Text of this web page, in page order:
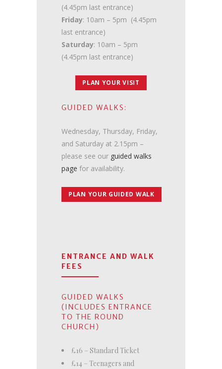
(4.45pm last entrance)
Friday: 10am – 5pm (4.45pm
last entrance)
Saturday: 10am – 5pm
(4.45pm last entrance)
PLAN YOUR VISIT
GUIDED WALKS:
Wednesday, Thursday, Friday,
and Saturday at 2.15pm –
please see our guided walks
page for availability.
PLAN YOUR GUIDED WALK
ENTRANCE AND WALK
FEES
GUIDED WALKS
(INCLUDES ENTRANCE
TO THE ROUND
CHURCH)
£16 – Standard Ticket
£14 – Teenagers and